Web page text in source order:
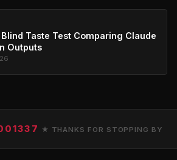
Taste Test Comparing Claude
Outputs
★ THANKS FOR STOPPING BY